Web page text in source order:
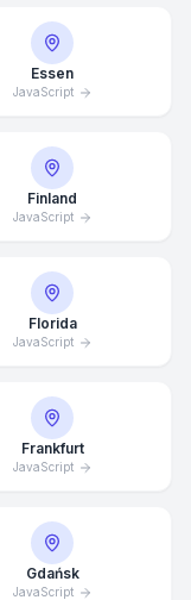
Essen
JavaScript
Finland
JavaScript
Florida
JavaScript
Frankfurt
JavaScript
Gdańsk
JavaScript